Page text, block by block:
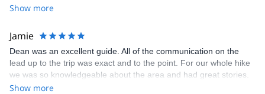
was a highlight for us!!
Show more
Jamie
Dean was an excellent guide. All of the communication on the
lead up to the trip was exact and to the point. For our whole hike
we was so knowledgeable about the area and had great stories.
By the end of the trip he was one of the boys
Show more